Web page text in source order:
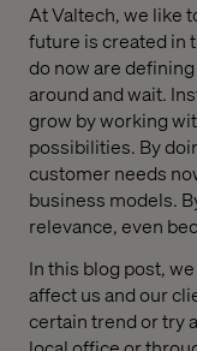
At Valtech, we like
future is created in
do now are
around and wait.
grow by working
possibilities. By
customer needs
business models.
relevance, even
In this blog post,
affect us and our
certain trend or try